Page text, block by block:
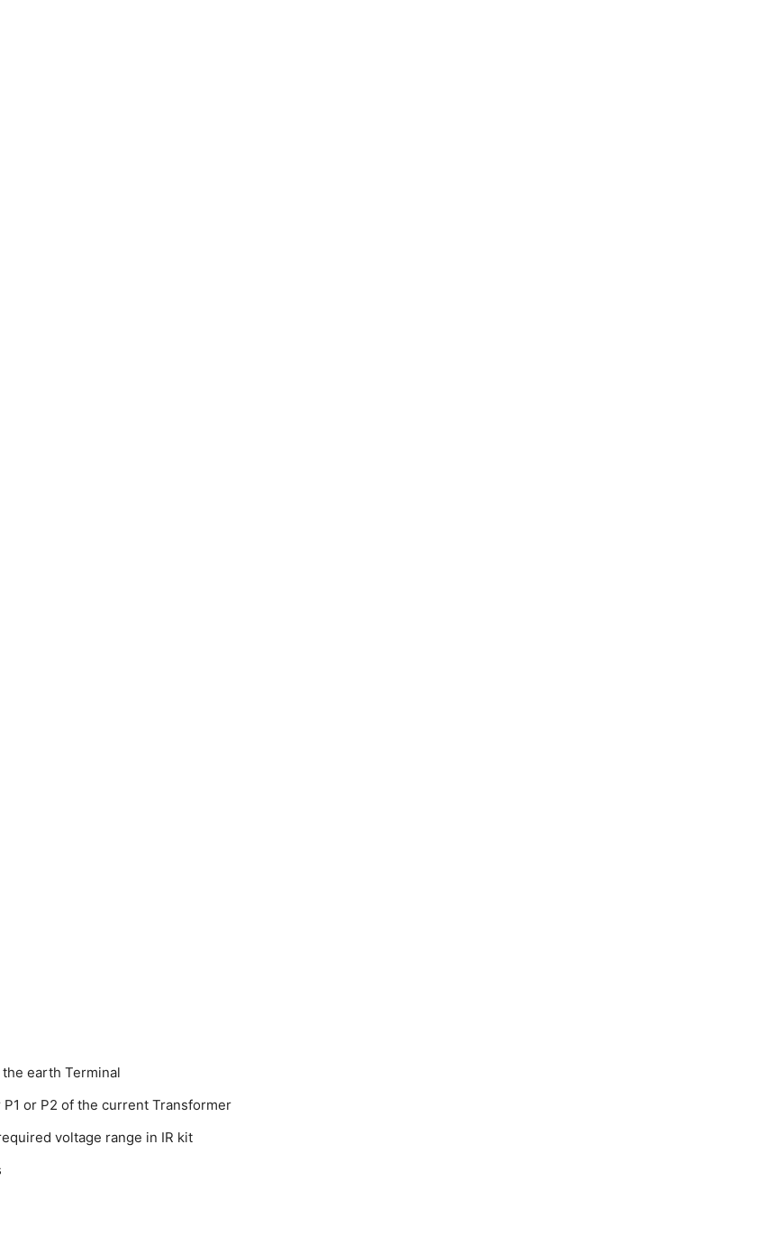
earth Terminal
or P2 of the current Transformer
voltage range in IR kit